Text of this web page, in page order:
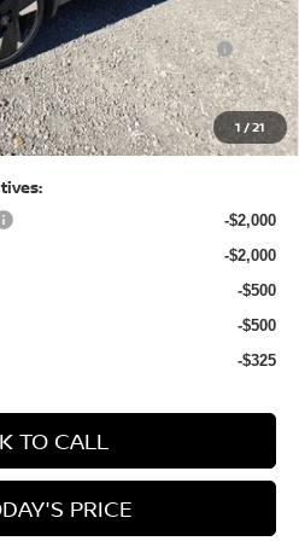
1 /21
Kicks Customer Cash
S Trim)
-$500
+$490
$28,222
-$2,000
-$2,000
-$500
-$500
-$325
TO CALL
PRICE